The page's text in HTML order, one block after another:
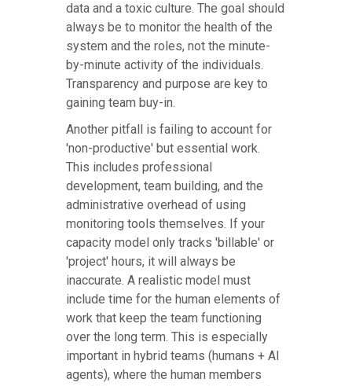
data and a toxic culture. The goal should
always be to monitor the health of the
system and the roles, not the minute-
by-minute activity of the individuals.
Transparency and purpose are key to
gaining team buy-in.
Another pitfall is failing to account for
'non-productive' but essential work.
This includes professional
development, team building, and the
administrative overhead of using
monitoring tools themselves. If your
capacity model only tracks 'billable' or
'project' hours, it will always be
inaccurate. A realistic model must
include time for the human elements of
work that keep the team functioning
over the long term. This is especially
important in hybrid teams (humans + AI
agents), where the human members